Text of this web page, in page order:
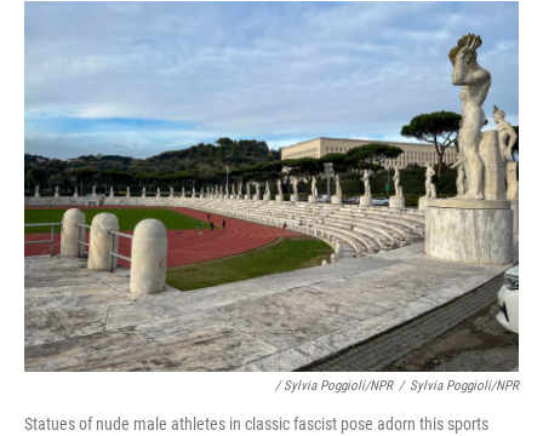
/ Sylvia Poggioli/NPR / Sylvia Poggioli/NPR
Statues of nude male athletes in classic fascist pose adorn this sports